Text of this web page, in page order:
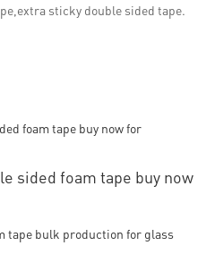
sticky double sided tape.
sided foam tape buy now